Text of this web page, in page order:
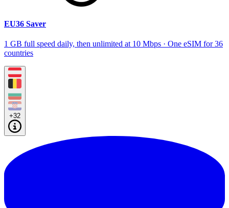
EU36 Saver
1 GB full speed daily, then unlimited at 10 Mbps · One eSIM for 36
countries
+32